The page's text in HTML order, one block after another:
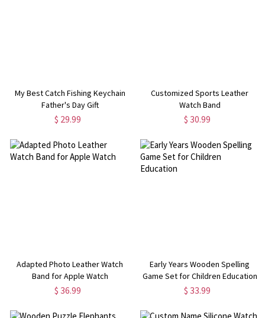
My Best Catch Fishing Keychain
Father's Day Gift
$ 29.99
Customized Sports Leather
Watch Band
$ 30.99
Adapted Photo Leather Watch
Band for Apple Watch
$ 36.99
Early Years Wooden Spelling
Game Set for Children Education
$ 33.99